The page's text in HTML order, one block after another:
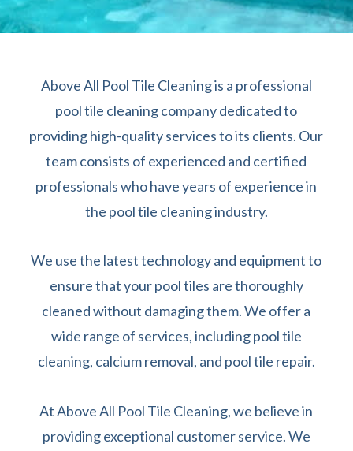
Above All Pool Tile Cleaning is a professional
pool tile cleaning company dedicated to
providing high-quality services to its clients. Our
team consists of experienced and certified
professionals who have years of experience in
the pool tile cleaning industry.
We use the latest technology and equipment to
ensure that your pool tiles are thoroughly
cleaned without damaging them. We offer a
wide range of services, including pool tile
cleaning, calcium removal, and pool tile repair.
At Above All Pool Tile Cleaning, we believe in
providing exceptional customer service. We